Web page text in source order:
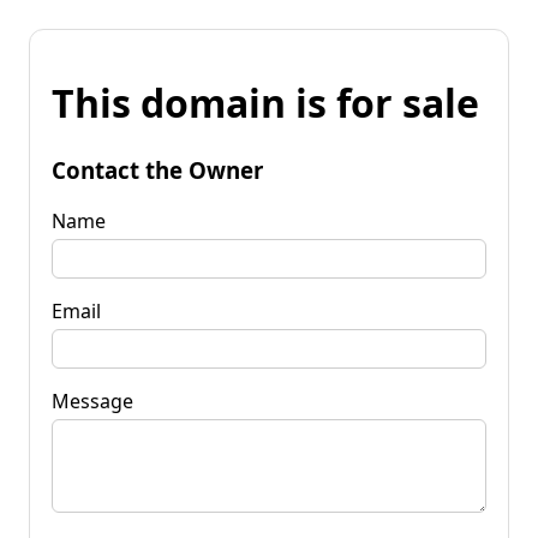
This domain is for sale
Contact the Owner
Name
Email
Message